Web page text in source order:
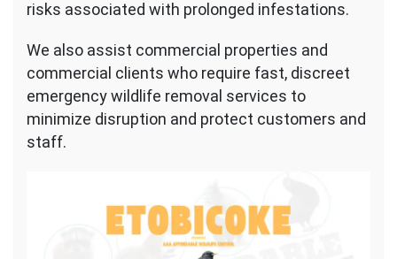
risks associated with prolonged infestations.
We also assist commercial properties and
commercial clients who require fast, discreet
emergency wildlife removal services to
minimize disruption and protect customers and
staff.